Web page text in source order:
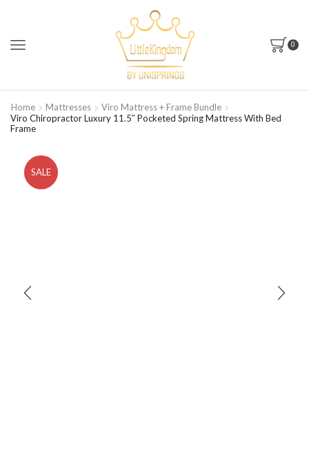
0
Home Mattresses
Viro Mattress + Frame Bundle
Viro Chiropractor Luxury 11.5″ Pocketed Spring Mattress With Bed
Frame
SALE